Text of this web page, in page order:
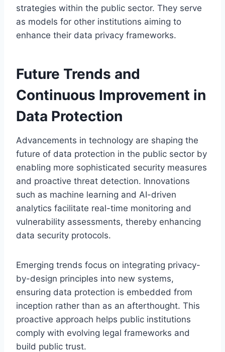
strategies within the public sector. They serve
as models for other institutions aiming to
enhance their data privacy frameworks.
Future Trends and
Continuous Improvement in
Data Protection
Advancements in technology are shaping the
future of data protection in the public sector by
enabling more sophisticated security measures
and proactive threat detection. Innovations
such as machine learning and AI-driven
analytics facilitate real-time monitoring and
vulnerability assessments, thereby enhancing
data security protocols.
Emerging trends focus on integrating privacy-
by-design principles into new systems,
ensuring data protection is embedded from
inception rather than as an afterthought. This
proactive approach helps public institutions
comply with evolving legal frameworks and
build public trust.